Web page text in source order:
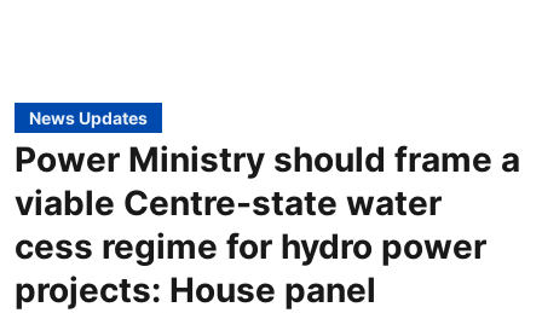
News Updates
Power Ministry should frame a
viable Centre-state water
cess regime for hydro power
projects: House panel